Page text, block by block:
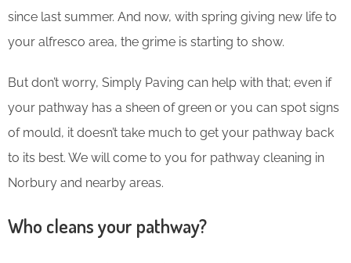
since last summer. And now, with spring giving new life to
your alfresco area, the grime is starting to show.
But don’t worry, Simply Paving can help with that; even if
your pathway has a sheen of green or you can spot signs
of mould, it doesn’t take much to get your pathway back
to its best. We will come to you for pathway cleaning in
Norbury and nearby areas.
Who cleans your pathway?